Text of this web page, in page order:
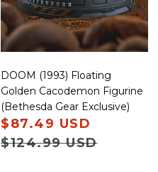
DOOM (1993) Floating
Golden Cacodemon Figurine
(Bethesda Gear Exclusive)
Sale price
$87.49 USD
$124.99 USD